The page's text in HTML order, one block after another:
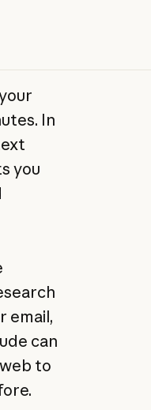
In
you
email,
can
to